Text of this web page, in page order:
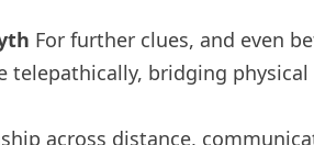
For further clues, and even
bridging
across distance,